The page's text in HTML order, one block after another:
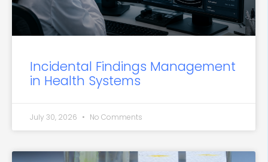
Incidental Findings Management
in Health Systems
July 30, 2026 No Comments